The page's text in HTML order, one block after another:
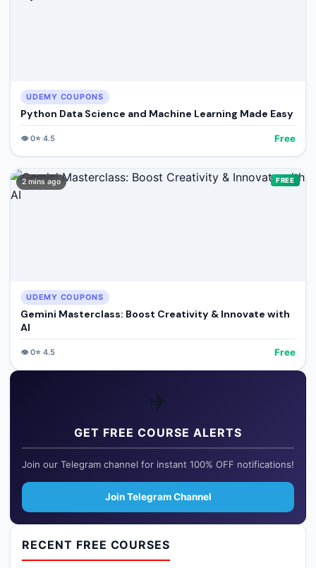
UDEMY COUPONS
Python Data Science and Machine Learning Made Easy
👁️0⭐ 4.5 Free
2 mins ago FREE
UDEMY COUPONS
Gemini Masterclass: Boost Creativity & Innovate with
AI
👁️0⭐ 4.5 Free
✈️
GET FREE COURSE ALERTS
Join our Telegram channel for instant 100% OFF notifications!
Join Telegram Channel
RECENT FREE COURSES